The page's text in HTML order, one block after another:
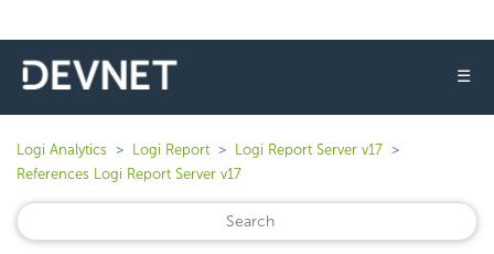
☰
Logi Analytics Logi Report
Logi Report Server v17
References Logi Report Server v17